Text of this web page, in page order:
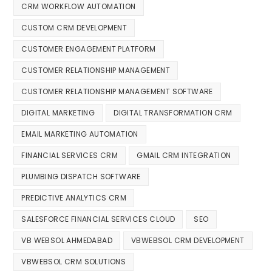
CRM WORKFLOW AUTOMATION
CUSTOM CRM DEVELOPMENT
CUSTOMER ENGAGEMENT PLATFORM
CUSTOMER RELATIONSHIP MANAGEMENT
CUSTOMER RELATIONSHIP MANAGEMENT SOFTWARE
DIGITAL MARKETING DIGITAL TRANSFORMATION CRM
EMAIL MARKETING AUTOMATION
FINANCIAL SERVICES CRM GMAIL CRM INTEGRATION
PLUMBING DISPATCH SOFTWARE
PREDICTIVE ANALYTICS CRM
SALESFORCE FINANCIAL SERVICES CLOUD SEO
VB WEBSOL AHMEDABAD VBWEBSOL CRM DEVELOPMENT
VBWEBSOL CRM SOLUTIONS